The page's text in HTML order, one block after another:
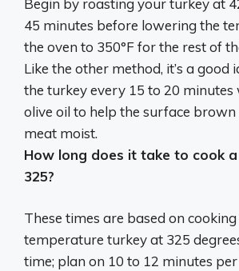
45 minutes before lowering the
the oven to 350°F for the rest of
Like the other method, it’s a good
the turkey every 15 to 20
olive oil to help the surface brown
meat moist.
How long does it take to cook
325?
These times are based on
temperature turkey at 325
time; plan on 10 to 12 minutes